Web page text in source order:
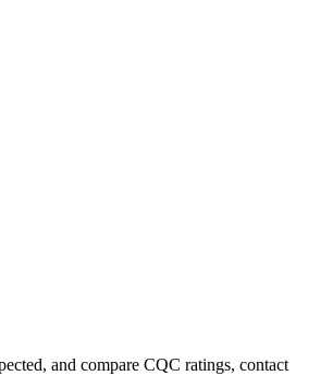
and compare CQC ratings, contact